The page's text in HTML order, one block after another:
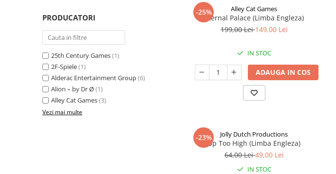
PRODUCATORI
25th Century Games(1)
2F-Spiele(1)
Alderac Entertainment Group(6)
Alion – by Dr Ø(1)
Alley Cat Games(3)
Vezi mai multe
-25% Alley Cat Games
Eternal Palace (Limba Engleza)
199,00 Lei149,00 Lei
IN STOC
ADAUGA IN COS
-23% Jolly Dutch Productions
Up Too High (Limba Engleza)
64,00 Lei49,00 Lei
IN STOC